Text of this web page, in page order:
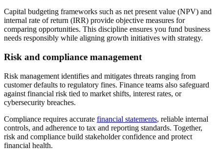
Capital budgeting frameworks such as net present value (NPV) and
internal rate of return (IRR) provide objective measures for
comparing opportunities. This discipline ensures you fund business
needs responsibly while aligning growth initiatives with strategy.
Risk and compliance management
Risk management identifies and mitigates threats ranging from
customer defaults to regulatory fines. Finance teams also safeguard
against financial risk tied to market shifts, interest rates, or
cybersecurity breaches.
Compliance requires accurate financial statements, reliable internal
controls, and adherence to tax and reporting standards. Together,
risk and compliance build stakeholder confidence and protect
financial health.